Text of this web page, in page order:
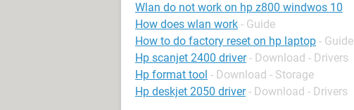
Wlan do not work on hp z800 windwos 10
How does wlan work - Guide
How to do factory reset on hp laptop - Guide
Hp scanjet 2400 driver - Download - Drivers
Hp format tool - Download - Storage
Hp deskjet 2050 driver - Download - Drivers